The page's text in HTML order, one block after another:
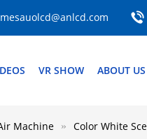
VR SHOW ABOUT US
Machine Color White